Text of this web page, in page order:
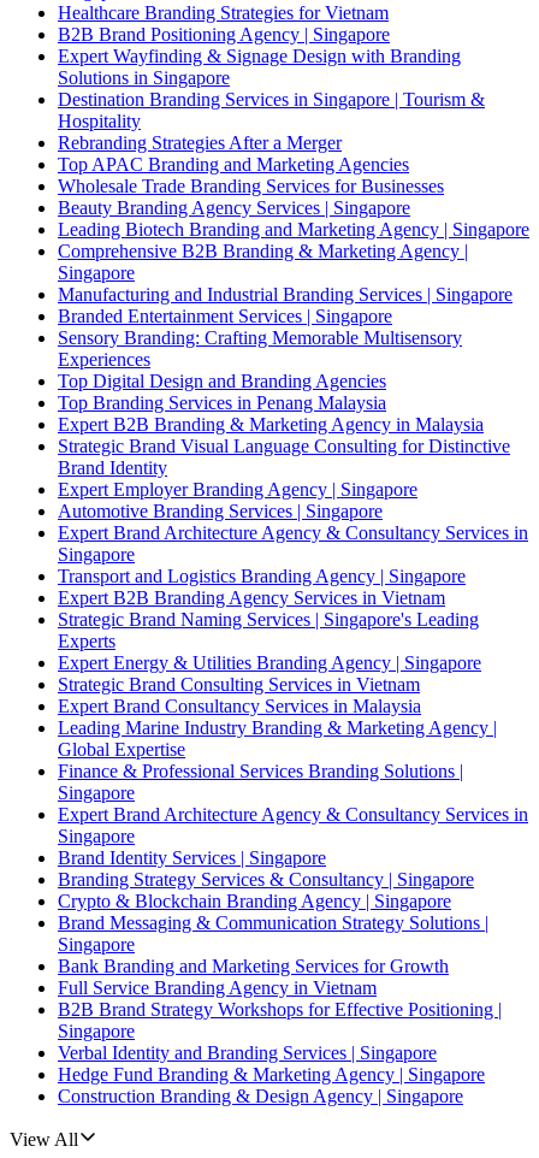
Healthcare Branding Strategies for Vietnam
B2B Brand Positioning Agency | Singapore
Expert Wayfinding & Signage Design with Branding
Solutions in Singapore
Destination Branding Services in Singapore | Tourism &
Hospitality
Rebranding Strategies After a Merger
Top APAC Branding and Marketing Agencies
Wholesale Trade Branding Services for Businesses
Beauty Branding Agency Services | Singapore
Leading Biotech Branding and Marketing Agency | Singapore
Comprehensive B2B Branding & Marketing Agency |
Singapore
Manufacturing and Industrial Branding Services | Singapore
Branded Entertainment Services | Singapore
Sensory Branding: Crafting Memorable Multisensory
Experiences
Top Digital Design and Branding Agencies
Top Branding Services in Penang Malaysia
Expert B2B Branding & Marketing Agency in Malaysia
Strategic Brand Visual Language Consulting for Distinctive
Brand Identity
Expert Employer Branding Agency | Singapore
Automotive Branding Services | Singapore
Expert Brand Architecture Agency & Consultancy Services in
Singapore
Transport and Logistics Branding Agency | Singapore
Expert B2B Branding Agency Services in Vietnam
Strategic Brand Naming Services | Singapore's Leading
Experts
Expert Energy & Utilities Branding Agency | Singapore
Strategic Brand Consulting Services in Vietnam
Expert Brand Consultancy Services in Malaysia
Leading Marine Industry Branding & Marketing Agency |
Global Expertise
Finance & Professional Services Branding Solutions |
Singapore
Expert Brand Architecture Agency & Consultancy Services in
Singapore
Brand Identity Services | Singapore
Branding Strategy Services & Consultancy | Singapore
Crypto & Blockchain Branding Agency | Singapore
Brand Messaging & Communication Strategy Solutions |
Singapore
Bank Branding and Marketing Services for Growth
Full Service Branding Agency in Vietnam
B2B Brand Strategy Workshops for Effective Positioning |
Singapore
Verbal Identity and Branding Services | Singapore
Hedge Fund Branding & Marketing Agency | Singapore
Construction Branding & Design Agency | Singapore
View All